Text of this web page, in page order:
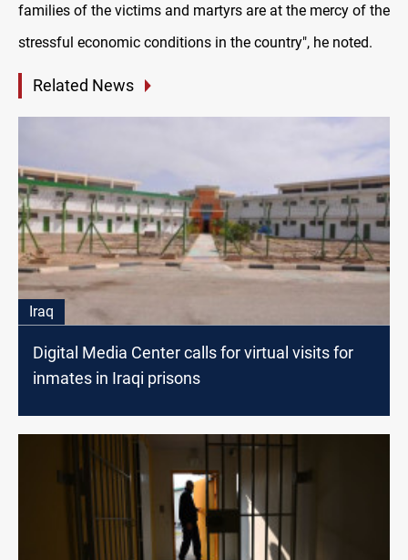
families of the victims and martyrs are at the mercy of the
stressful economic conditions in the country", he noted.
Related News
Iraq
Digital Media Center calls for virtual visits for
inmates in Iraqi prisons